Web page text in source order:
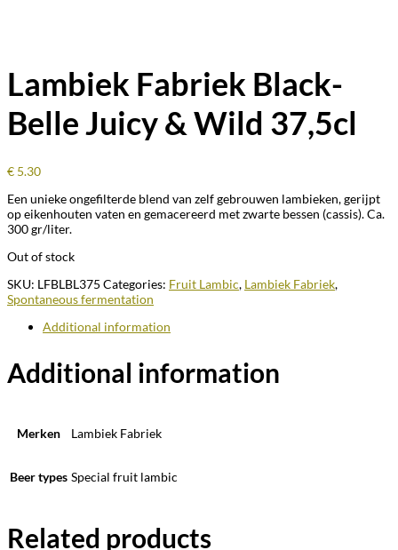
Lambiek Fabriek Black-
Belle Juicy & Wild 37,5cl
€ 5.30
Een unieke ongefilterde blend van zelf gebrouwen lambieken, gerijpt
op eikenhouten vaten en gemacereerd met zwarte bessen (cassis). Ca.
300 gr/liter.
Out of stock
SKU: LFBLBL375 Categories: Fruit Lambic, Lambiek Fabriek,
Spontaneous fermentation
Additional information
Additional information
Merken Lambiek Fabriek
Beer types Special fruit lambic
Related products